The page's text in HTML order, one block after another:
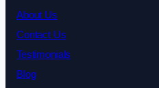
About Us
Contact Us
Testimonials
Blog